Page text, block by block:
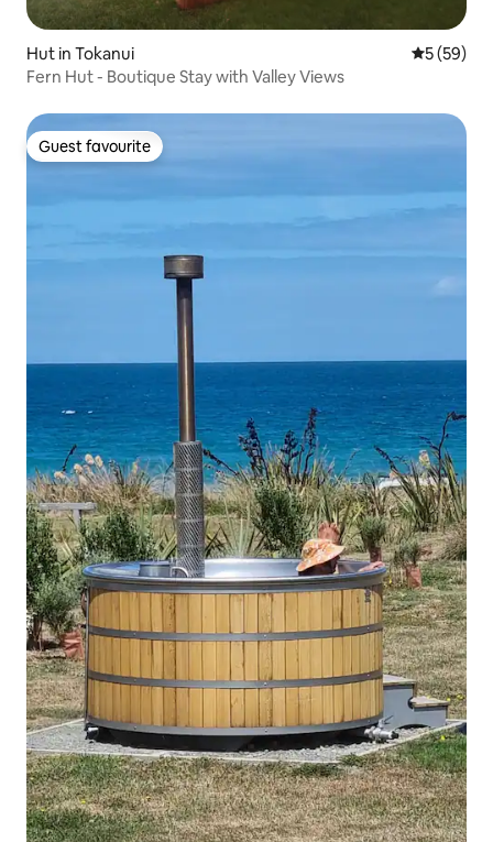
Hut in Tokanui 5 out of 5
5 (59)
Fern Hut - Boutique Stay with Valley Views
Guest favourite
Guest favourite